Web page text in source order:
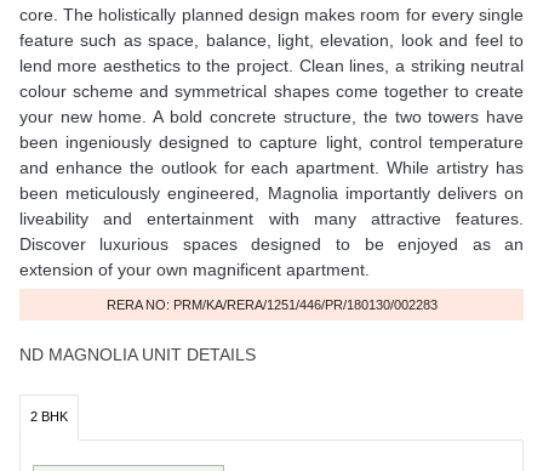
core. The holistically planned design makes room for every single
feature such as space, balance, light, elevation, look and feel to
lend more aesthetics to the project. Clean lines, a striking neutral
colour scheme and symmetrical shapes come together to create
your new home. A bold concrete structure, the two towers have
been ingeniously designed to capture light, control temperature
and enhance the outlook for each apartment. While artistry has
been meticulously engineered, Magnolia importantly delivers on
liveability and entertainment with many attractive features.
Discover luxurious spaces designed to be enjoyed as an
extension of your own magnificent apartment.
RERA NO: PRM/KA/RERA/1251/446/PR/180130/002283
ND MAGNOLIA UNIT DETAILS
2 BHK